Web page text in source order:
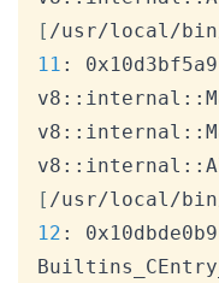
[ /usr/local/
11 : 0x10d3bf5a9
[ /usr/local/
12 : 0x10dbde0b9